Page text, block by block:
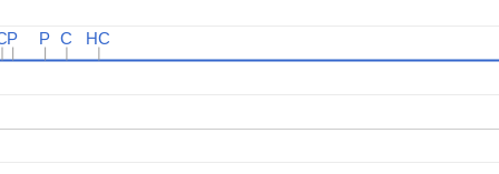
P
P P
P C
C HC
HC